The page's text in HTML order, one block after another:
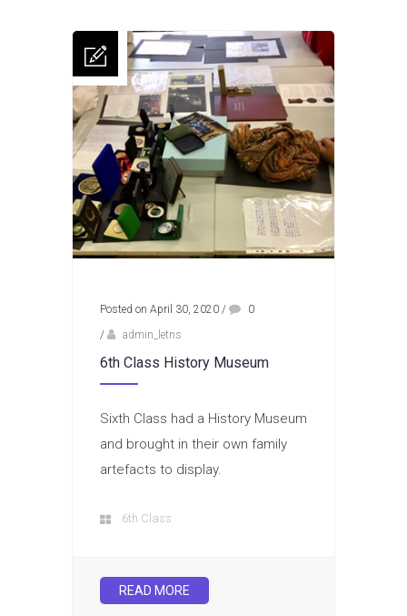
Posted on April 30, 2020 /
0
/
admin_letns
6th Class History Museum
Sixth Class had a History Museum
and brought in their own family
artefacts to display.
6th Class
READ MORE